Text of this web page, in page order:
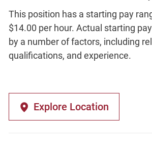
This position has a starting pay
$14.00 per hour. Actual starting
by a number of factors, including
qualifications, and experience.
Explore Location